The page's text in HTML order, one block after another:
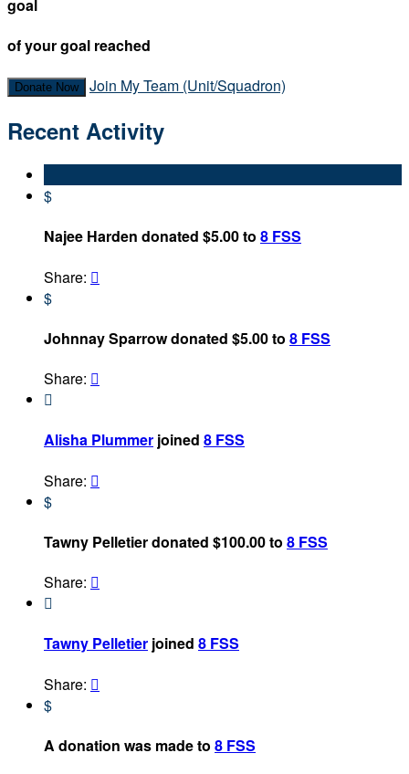
goal
of your goal reached
Donate Now Join My Team (Unit/Squadron)
Recent Activity
$
Najee Harden donated $5.00 to 8 FSS
Share: 
$
Johnnay Sparrow donated $5.00 to 8 FSS
Share: 

Alisha Plummer joined 8 FSS
Share: 
$
Tawny Pelletier donated $100.00 to 8 FSS
Share: 

Tawny Pelletier joined 8 FSS
Share: 
$
A donation was made to 8 FSS